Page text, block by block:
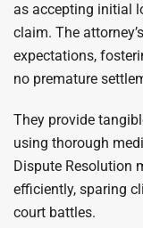
as accepting initial
claim. The
expectations,
no premature
They provide
using thorough
Dispute Resolution
efficiently, sparing
court battles.